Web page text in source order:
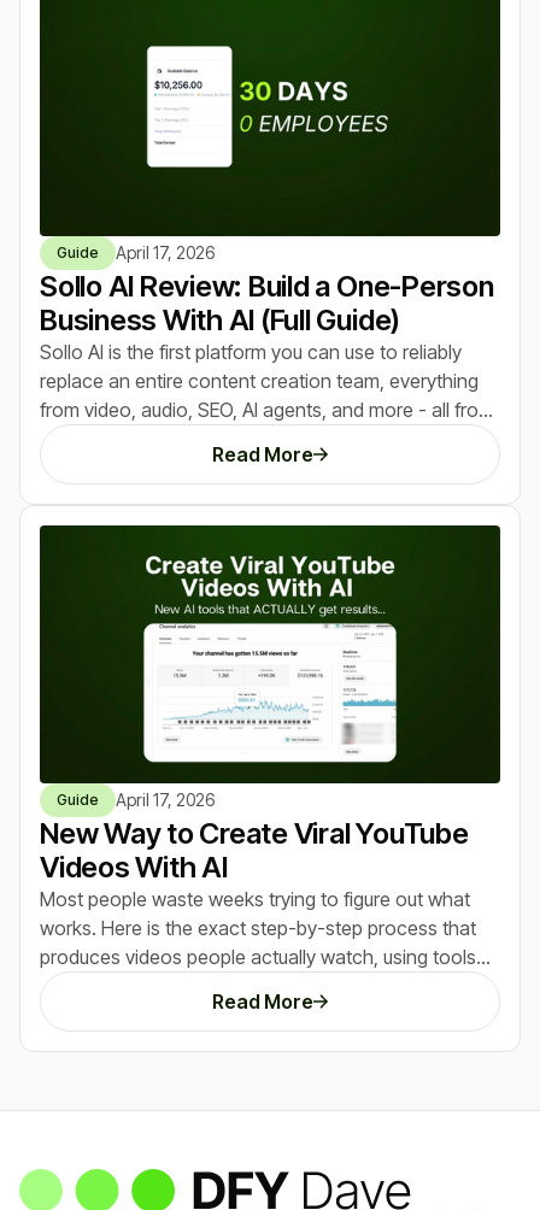
Guide April 17, 2026
Sollo AI Review: Build a One-Person
Business With AI (Full Guide)
Sollo AI is the first platform you can use to reliably
replace an entire content creation team, everything
from video, audio, SEO, AI agents, and more - all from
a single dashboard. After trying it and making $10,250
in the last 30 days using it, here's everything we
Read More
Guide April 17, 2026
New Way to Create Viral YouTube
Videos With AI
Most people waste weeks trying to figure out what
works. Here is the exact step-by-step process that
produces videos people actually watch, using tools
that do most of the heavy lifting for you.
Read More